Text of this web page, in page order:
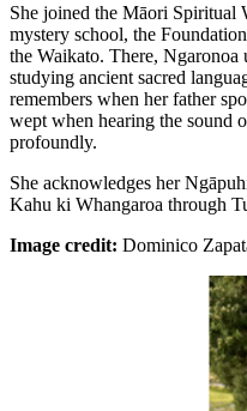
She joined the Māori Spiritual
mystery school, the
the Waikato. There,
studying ancient sacred
remembers when her father
wept when hearing the sound
profoundly.
She acknowledges her
Kahu ki Whangaroa through
Image credit: Dominico